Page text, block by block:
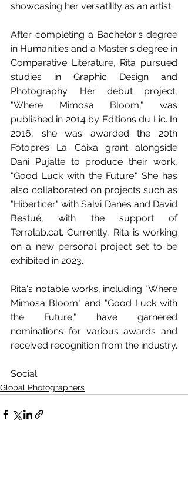
showcasing her versatility as an artist.
After completing a Bachelor's degree
in Humanities and a Master's degree in
Comparative Literature, Rita pursued
studies in Graphic Design and
Photography. Her debut project,
"Where Mimosa Bloom," was
published in 2014 by Editions du Lic. In
2016, she was awarded the 20th
Fotopres La Caixa grant alongside
Dani Pujalte to produce their work,
"Good Luck with the Future." She has
also collaborated on projects such as
"Hiberticer" with Salvi Danés and David
Bestué, with the support of
Terralab.cat. Currently, Rita is working
on a new personal project set to be
exhibited in 2023.
Rita's notable works, including "Where
Mimosa Bloom" and "Good Luck with
the Future," have garnered
nominations for various awards and
Social
Global Photographers